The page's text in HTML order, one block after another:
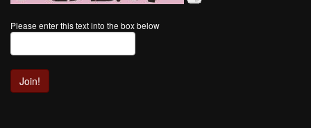
Please enter this text into the box below